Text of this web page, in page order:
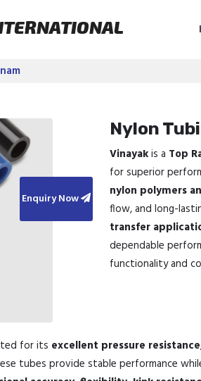
Enquiry Now
Nylon
Vinayakis a Top
for superior
nylon polymers
flow, and long-
transfer
dependable
functionality and
for its excellent pressure
tubes provide stable performance